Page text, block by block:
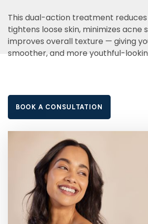
This dual-action treatment reduces
tightens loose skin, minimizes acne
improves overall texture — giving
smoother, and more youthful-
BOOK A CONSULTATION